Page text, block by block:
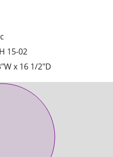
15-02
x 16 1/2"D